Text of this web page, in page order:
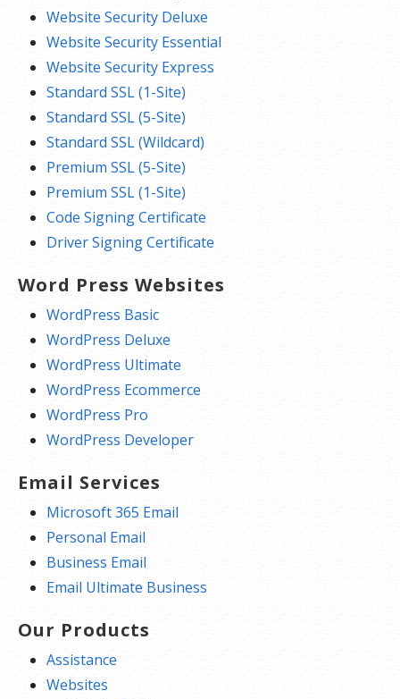
Website Security Deluxe
Website Security Essential
Website Security Express
Standard SSL (1-Site)
Standard SSL (5-Site)
Standard SSL (Wildcard)
Premium SSL (5-Site)
Premium SSL (1-Site)
Code Signing Certificate
Driver Signing Certificate
Word Press Websites
WordPress Basic
WordPress Deluxe
WordPress Ultimate
WordPress Ecommerce
WordPress Pro
WordPress Developer
Email Services
Microsoft 365 Email
Personal Email
Business Email
Email Ultimate Business
Our Products
Assistance
Websites